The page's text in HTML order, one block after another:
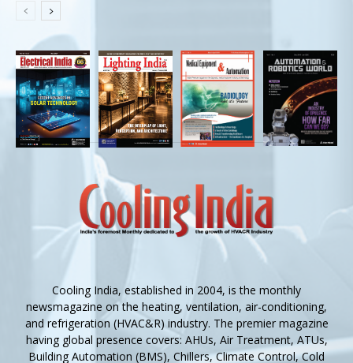
Cooling India, established in 2004, is the monthly
newsmagazine on the heating, ventilation, air-conditioning,
and refrigeration (HVAC&R) industry. The premier magazine
having global presence covers: AHUs, Air Treatment, ATUs,
Building Automation (BMS), Chillers, Climate Control, Cold